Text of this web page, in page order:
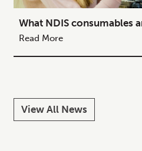
View All News
What NDIS consumables
Read More